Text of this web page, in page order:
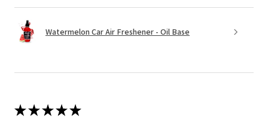
Watermelon Car Air Freshener - Oil Base
★★★★★